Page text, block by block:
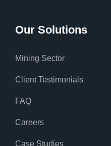
Our Solutions
Mining Sector
Client Testimonials
FAQ
Careers
Case Studies